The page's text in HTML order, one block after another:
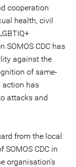
cooperation
health, civil
SOMOS CDC has
against the
of same-
action has
attacks and
from the local
CDC in
organisation's